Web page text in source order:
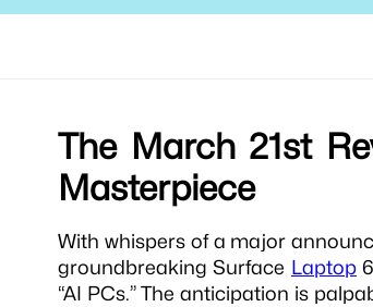
The March 21st
Masterpiece
With whispers of a major
groundbreaking Surface Laptop6
“AI PCs.” The anticipation is